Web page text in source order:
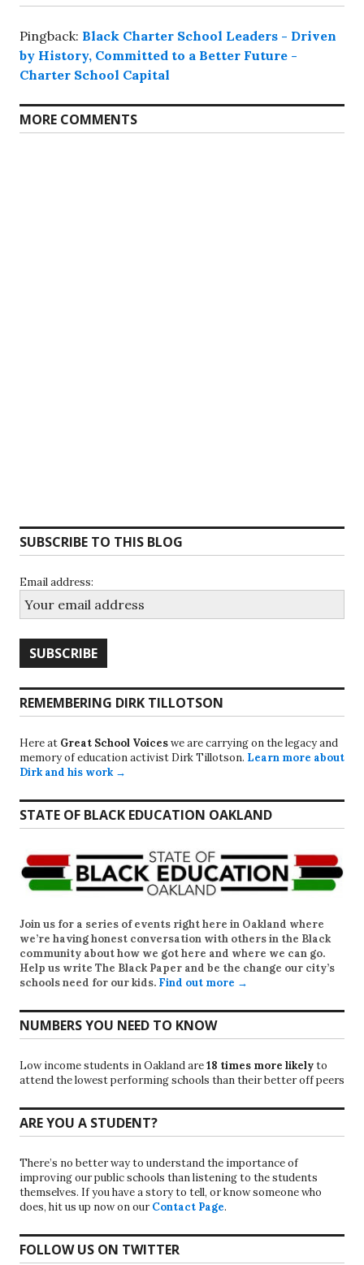
Pingback: Black Charter School Leaders - Driven
by History, Committed to a Better Future -
Charter School Capital
MORE COMMENTS
SUBSCRIBE TO THIS BLOG
Email address:
REMEMBERING DIRK TILLOTSON
Here at Great School Voiceswe are carrying on the legacy and
memory of education activist Dirk Tillotson. Learn more about
Dirk and his work →
STATE OF BLACK EDUCATION OAKLAND
Join us for a series of events right here in Oakland where
we’re having honest conversation with others in the Black
community about how we got here and where we can go.
Help us write The Black Paper and be the change our city’s
schools need for our kids. Find out more →
NUMBERS YOU NEED TO KNOW
Low income students in Oakland are18 times more likelyto
attend the lowest performing schools than their better off peers
ARE YOU A STUDENT?
There’s no better way to understand the importance of
improving our public schools than listening to the students
themselves. If you have a story to tell, or know someone who
does, hit us up now on our Contact Page.
FOLLOW US ON TWITTER